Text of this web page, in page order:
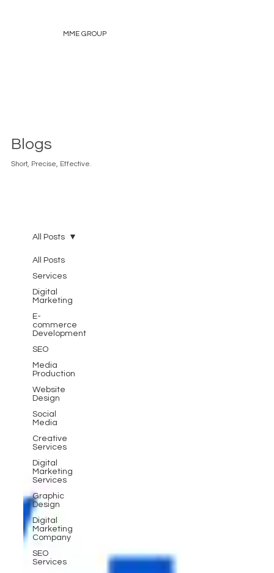
MME GROUP
Blogs
Short, Precise, Effective.
All Posts
Services
Digital
Marketing
E-
commerce
Development
SEO
Media
Production
Website
Design
Social
Media
Creative
Services
Digital
Marketing
Services
Graphic
Design
Digital
Marketing
Company
SEO
Services
All Posts